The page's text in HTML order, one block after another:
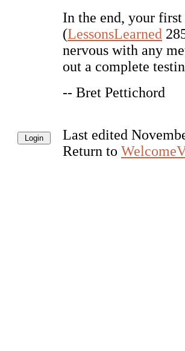
In the end, your
(LessonsLearned
nervous with any
out a complete
-- Bret Pettichord
Last edited
Return to